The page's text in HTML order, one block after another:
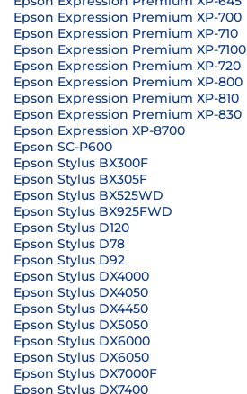
Epson Expression Premium XP-700
Epson Expression Premium XP-710
Epson Expression Premium XP-7100
Epson Expression Premium XP-720
Epson Expression Premium XP-800
Epson Expression Premium XP-810
Epson Expression Premium XP-830
Epson Expression XP-8700
Epson SC-P600
Epson Stylus BX300F
Epson Stylus BX305F
Epson Stylus BX525WD
Epson Stylus BX925FWD
Epson Stylus D120
Epson Stylus D78
Epson Stylus D92
Epson Stylus DX4000
Epson Stylus DX4050
Epson Stylus DX4450
Epson Stylus DX5050
Epson Stylus DX6000
Epson Stylus DX6050
Epson Stylus DX7000F
Epson Stylus DX7400